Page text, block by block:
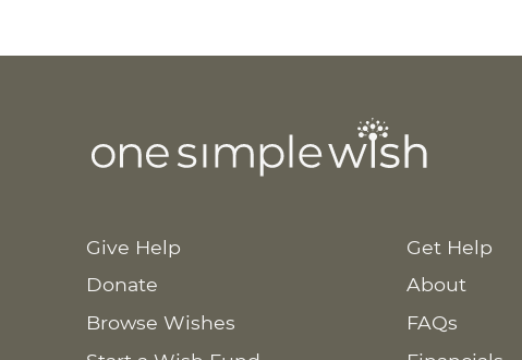
Give Help
Donate
Browse Wishes
Get Help
About
FAQs